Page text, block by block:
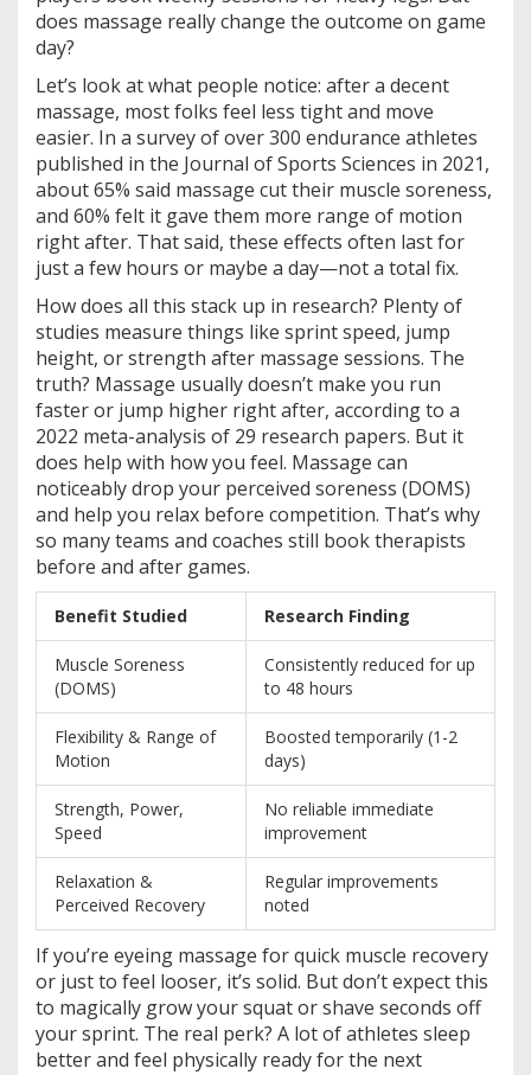
does massage really change the outcome on game
day?
Let’s look at what people notice: after a decent
massage, most folks feel less tight and move
easier. In a survey of over 300 endurance athletes
published in the Journal of Sports Sciences in 2021,
about 65% said massage cut their muscle soreness,
and 60% felt it gave them more range of motion
right after. That said, these effects often last for
just a few hours or maybe a day—not a total fix.
How does all this stack up in research? Plenty of
studies measure things like sprint speed, jump
height, or strength after massage sessions. The
truth? Massage usually doesn’t make you run
faster or jump higher right after, according to a
2022 meta-analysis of 29 research papers. But it
does help with how you feel. Massage can
noticeably drop your perceived soreness (DOMS)
and help you relax before competition. That’s why
so many teams and coaches still book therapists
before and after games.
Benefit Studied Research Finding
Muscle Soreness
(DOMS)
Consistently reduced for up
to 48 hours
Flexibility & Range of
Motion
Boosted temporarily (1-2
days)
Strength, Power,
Speed
No reliable immediate
improvement
Relaxation &
Perceived Recovery
Regular improvements
noted
If you’re eyeing massage for quick muscle recovery
or just to feel looser, it’s solid. But don’t expect this
to magically grow your squat or shave seconds off
your sprint. The real perk? A lot of athletes sleep
better and feel physically ready for the next